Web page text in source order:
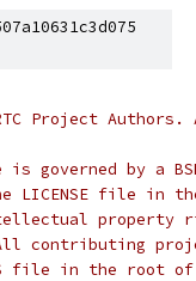
Project
governed by a
LICENSE file in
property
contributing
file in the root